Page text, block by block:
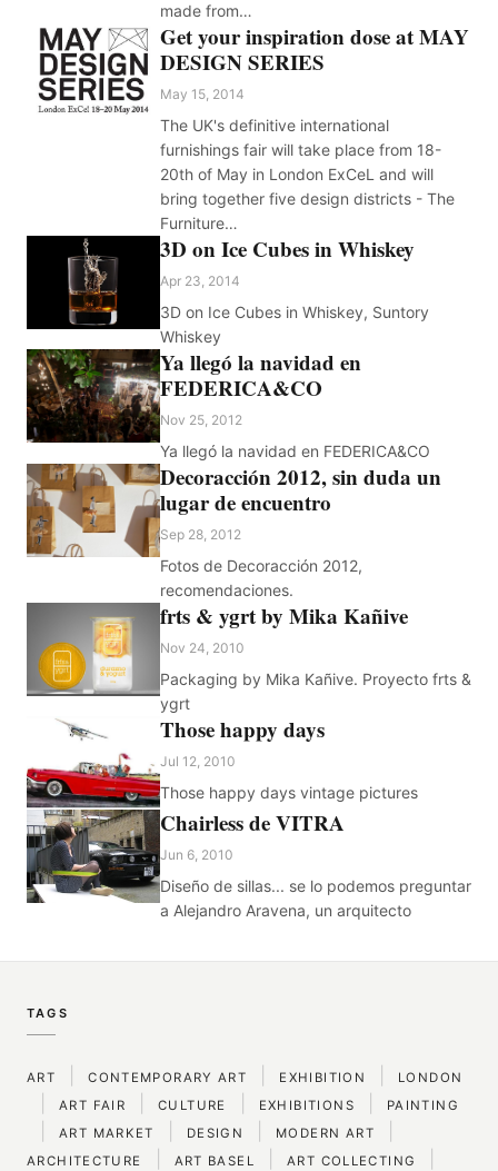
made from…
Get your inspiration dose at MAY
DESIGN SERIES
May 15, 2014
The UK's definitive international
furnishings fair will take place from 18-
20th of May in London ExCeL and will
bring together five design districts - The
Furniture…
3D on Ice Cubes in Whiskey
Apr 23, 2014
3D on Ice Cubes in Whiskey, Suntory
Whiskey
Ya llegó la navidad en
FEDERICA&CO
Nov 25, 2012
Ya llegó la navidad en FEDERICA&CO
Decoracción 2012, sin duda un
lugar de encuentro
Sep 28, 2012
Fotos de Decoracción 2012,
recomendaciones.
frts & ygrt by Mika Kañive
Nov 24, 2010
Packaging by Mika Kañive. Proyecto frts &
ygrt
Those happy days
Jul 12, 2010
Those happy days vintage pictures
Chairless de VITRA
Jun 6, 2010
Diseño de sillas... se lo podemos preguntar
a Alejandro Aravena, un arquitecto
TAGS
ART CONTEMPORARY ART EXHIBITION LONDON
ART FAIR CULTURE EXHIBITIONS PAINTING
ART MARKET DESIGN MODERN ART
ARCHITECTURE ART BASEL ART COLLECTING